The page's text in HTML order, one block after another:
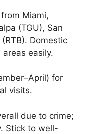
Miami,
(TGU), San
Domestic
easily.
for
visits.
due to crime;
Stick to well-